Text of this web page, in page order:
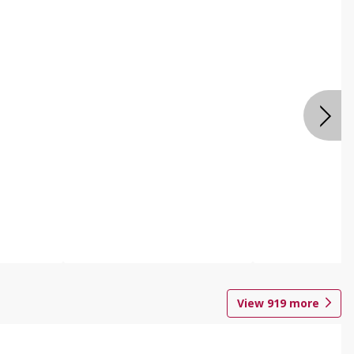
View 919more